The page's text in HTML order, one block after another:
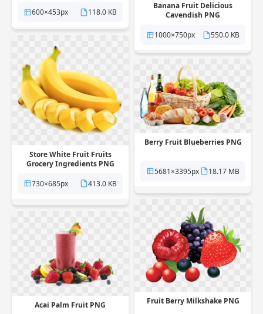
600×453px
118.0 KB
Banana Fruit Delicious
Cavendish PNG
1000×750px
550.0 KB
Store White Fruit Fruits
Grocery Ingredients PNG
730×685px
413.0 KB
Berry Fruit Blueberries PNG
5681×3395px 18.17 MB
Fruit Berry Milkshake PNG
Acai Palm Fruit PNG